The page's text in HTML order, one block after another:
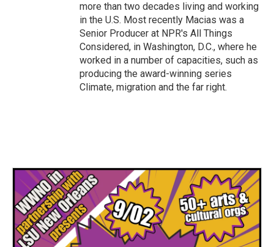
more than two decades living and working
in the U.S. Most recently Macias was a
Senior Producer at NPR's All Things
Considered, in Washington, D.C., where he
worked in a number of capacities, such as
producing the award-winning series
Climate, migration and the far right.